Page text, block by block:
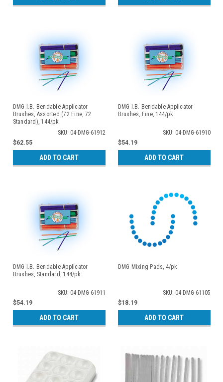
DMG I.B. Bendable Applicator
Brushes, Assorted (72 Fine, 72
Standard), 144/pk
SKU: 04-DMG-61912
$62.55
ADD TO CART
DMG I.B. Bendable Applicator
Brushes, Fine, 144/pk
SKU: 04-DMG-61910
$54.19
ADD TO CART
DMG I.B. Bendable Applicator
Brushes, Standard, 144/pk
SKU: 04-DMG-61911
$54.19
ADD TO CART
DMG Mixing Pads, 4/pk
SKU: 04-DMG-61105
$18.19
ADD TO CART